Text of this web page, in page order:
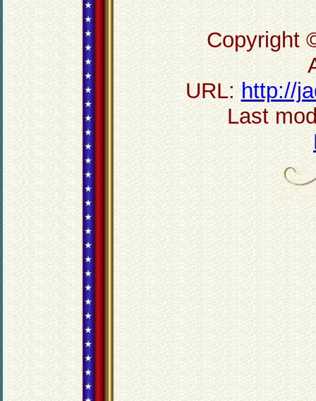
Copyright
URL:http://
Last